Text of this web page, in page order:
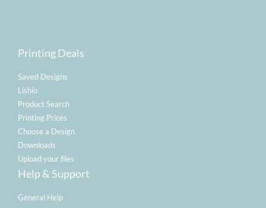
Printing Deals
Saved Designs
Lishio
Product Search
Printing Prices
Choose a Design
Downloads
Upload your files
Help & Support
General Help